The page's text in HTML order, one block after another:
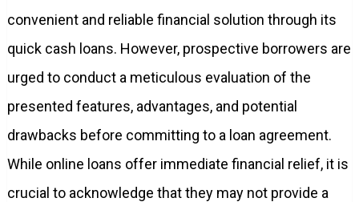
convenient and reliable financial solution through its
quick cash loans. However, prospective borrowers are
urged to conduct a meticulous evaluation of the
presented features, advantages, and potential
drawbacks before committing to a loan agreement.
While online loans offer immediate financial relief, it is
crucial to acknowledge that they may not provide a